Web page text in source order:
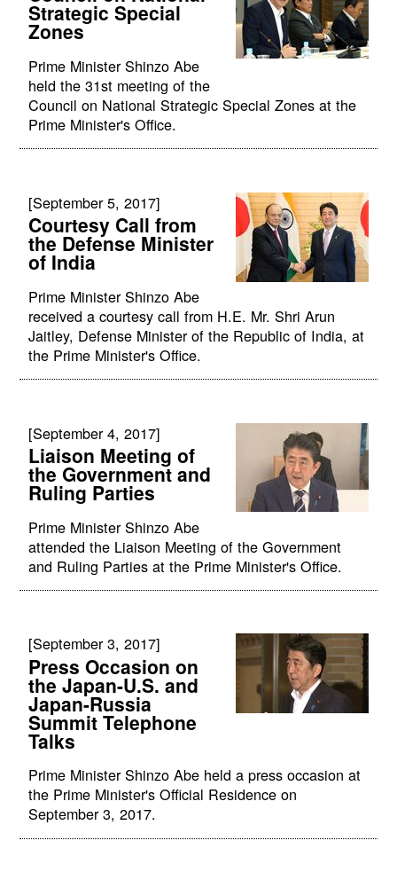
Strategic Special
Zones
Prime Minister Shinzo Abe
held the 31st meeting of the
Council on National Strategic Special Zones at the
Prime Minister's Office.
[September 5, 2017]
Courtesy Call from
the Defense Minister
of India
Prime Minister Shinzo Abe
received a courtesy call from H.E. Mr. Shri Arun
Jaitley, Defense Minister of the Republic of India, at
the Prime Minister's Office.
[September 4, 2017]
Liaison Meeting of
the Government and
Ruling Parties
Prime Minister Shinzo Abe
attended the Liaison Meeting of the Government
and Ruling Parties at the Prime Minister's Office.
[September 3, 2017]
Press Occasion on
the Japan-U.S. and
Japan-Russia
Summit Telephone
Talks
Prime Minister Shinzo Abe held a press occasion at
the Prime Minister's Official Residence on
September 3, 2017.